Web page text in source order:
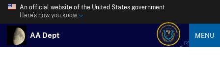
An official website of the United States government
Here’s how you know
AA Dept MENU